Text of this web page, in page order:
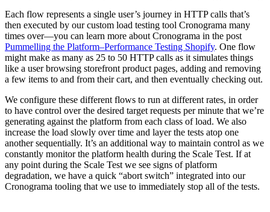
Each flow represents a single user’s journey in HTTP calls that’s
then executed by our custom load testing tool Cronograma many
times over—you can learn more about Cronograma in the post
Pummelling the Platform–Performance Testing Shopify. One flow
might make as many as 25 to 50 HTTP calls as it simulates things
like a user browsing storefront product pages, adding and removing
a few items to and from their cart, and then eventually checking out.
We configure these different flows to run at different rates, in order
to have control over the desired target requests per minute that we’re
generating against the platform from each class of load. We also
increase the load slowly over time and layer the tests atop one
another sequentially. It’s an additional way to maintain control as we
constantly monitor the platform health during the Scale Test. If at
any point during the Scale Test we see signs of platform
degradation, we have a quick “abort switch” integrated into our
Cronograma tooling that we use to immediately stop all of the tests.